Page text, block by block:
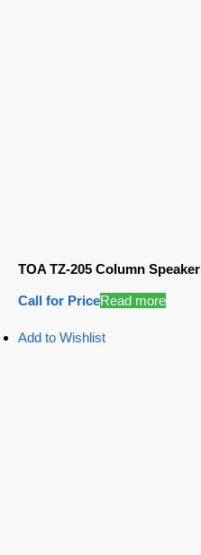
TOA TZ-205 Column Speaker
Call for PriceRead more
Add to Wishlist